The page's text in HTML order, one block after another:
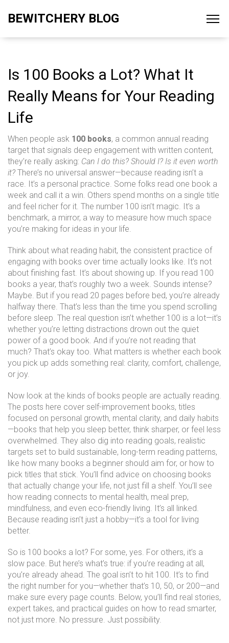
BEWITCHERY BLOG
Is 100 Books a Lot? What It
Really Means for Your Reading
Life
When people ask 100 books, a common annual reading
target that signals deep engagement with written content,
they’re really asking: Can I do this? Should I? Is it even worth
it? There’s no universal answer—because reading isn’t a
race. It’s a personal practice. Some folks read one book a
week and call it a win. Others spend months on a single title
and feel richer for it. The number 100 isn’t magic. It’s a
benchmark, a mirror, a way to measure how much space
you’re making for ideas in your life.
Think about what reading habit, the consistent practice of
engaging with books over time actually looks like. It’s not
about finishing fast. It’s about showing up. If you read 100
books a year, that’s roughly two a week. Sounds intense?
Maybe. But if you read 20 pages before bed, you’re already
halfway there. That’s less than the time you spend scrolling
before sleep. The real question isn’t whether 100 is a lot—it’s
whether you’re letting distractions drown out the quiet
power of a good book. And if you’re not reading that
much? That’s okay too. What matters is whether each book
you pick up adds something real: clarity, comfort, challenge,
or joy.
Now look at the kinds of books people are actually reading.
The posts here cover self-improvement books, titles
focused on personal growth, mental clarity, and daily habits
—books that help you sleep better, think sharper, or feel less
overwhelmed. They also dig into reading goals, realistic
targets set to build sustainable, long-term reading patterns,
like how many books a beginner should aim for, or how to
pick titles that stick. You’ll find advice on choosing books
that actually change your life, not just fill a shelf. You’ll see
how reading connects to mental health, meal prep,
mindfulness, and even eco-friendly living. It’s all linked.
Because reading isn’t just a hobby—it’s a tool for living
better.
So is 100 books a lot? For some, yes. For others, it’s a
slow pace. But here’s what’s true: if you’re reading at all,
you’re already ahead. The goal isn’t to hit 100. It’s to find
the right number for you—whether that’s 10, 50, or 200—and
make sure every page counts. Below, you’ll find real stories,
expert takes, and practical guides on how to read smarter,
not just more. No pressure. Just possibility.